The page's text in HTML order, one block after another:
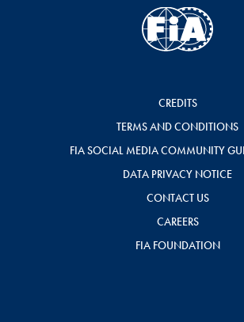
CREDITS
TERMS AND CONDITIONS
FIA SOCIAL MEDIA COMMUNITY
DATA PRIVACY NOTICE
CONTACT US
CAREERS
FIA FOUNDATION